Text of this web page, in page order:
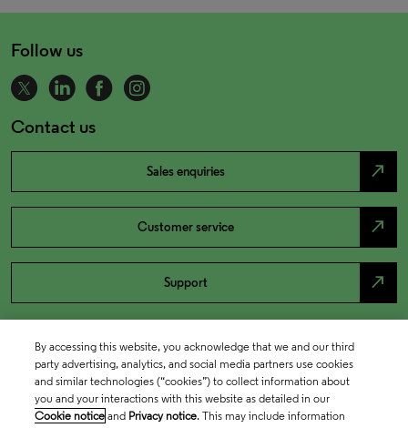
Follow us
Contact us
Sales enquiries north_east
Customer service north_east
Support north_east
By accessing this website, you acknowledge that we and our third
party advertising, analytics, and social media partners use cookies
and similar technologies (“cookies”) to collect information about
you and your interactions with this website as detailed in our
Cookie notice and Privacy notice. This may include information